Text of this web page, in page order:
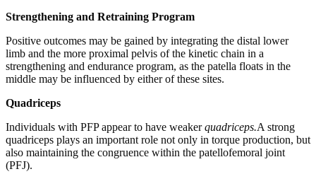
Strengthening and Retraining Program
Positive outcomes may be gained by integrating the distal lower
limb and the more proximal pelvis of the kinetic chain in a
strengthening and endurance program, as the patella floats in the
middle may be influenced by either of these sites.
Quadriceps
Individuals with PFP appear to have weakerquadriceps.A strong
quadriceps plays an important role not only in torque production, but
also maintaining the congruence within the patellofemoral joint
(PFJ).